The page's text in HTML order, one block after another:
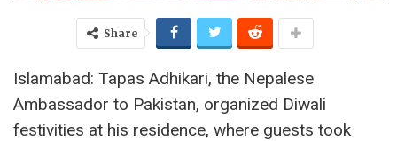
Share
Islamabad: Tapas Adhikari, the Nepalese
Ambassador to Pakistan, organized Diwali
festivities at his residence, where guests took